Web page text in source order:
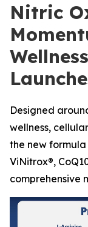
Nitric
Designed
wellness,
the new
ViNitrox®,
comprehensive